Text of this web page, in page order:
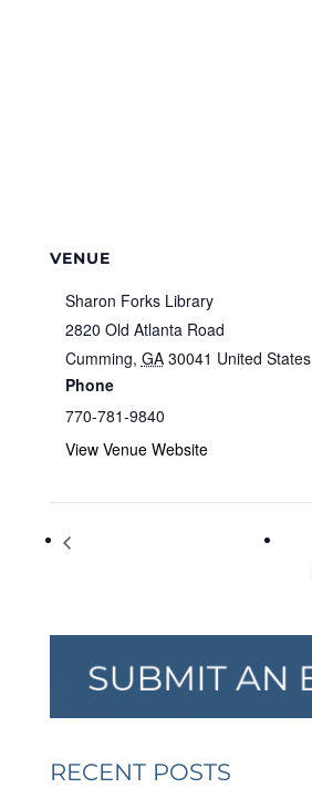
VENUE
Sharon Forks Library
2820 Old Atlanta Road
Cumming, GA 30041 United States
Phone
770-781-9840
View Venue Website
RECENT POSTS